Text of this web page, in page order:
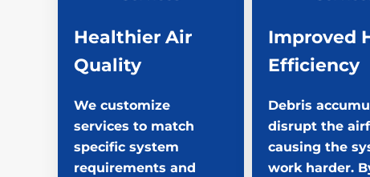
Healthier Air
Quality
We customize
services to match
specific system
requirements and
Improved
Efficiency
Debris
disrupt the
causing the
work harder.